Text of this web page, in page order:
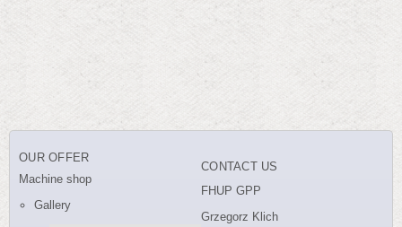
OUR OFFER
Machine shop
Gallery
CONTACT US
FHUP GPP
Grzegorz Klich